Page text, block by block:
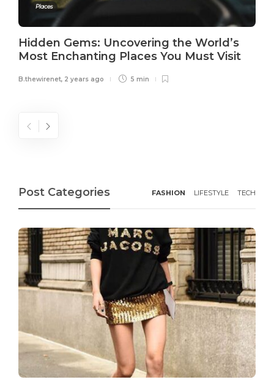
Places
Hidden Gems: Uncovering the World’s
Most Enchanting Places You Must Visit
B.thewirenet, 2 years ago 5 min
Post Categories FASHION LIFESTYLE TECH